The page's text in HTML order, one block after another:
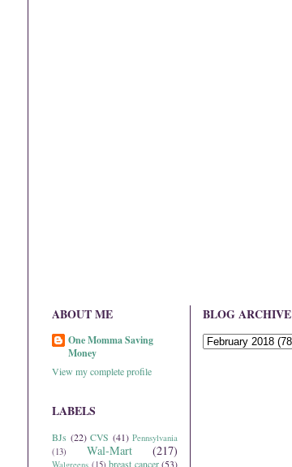
ABOUT ME
One Momma Saving
Money
View my complete profile
LABELS
BJs (22) CVS (41) Pennsylvania
(13)
Wal-Mart (217)
Walgreens (15) breast cancer (53)
BLOG ARCHIVE